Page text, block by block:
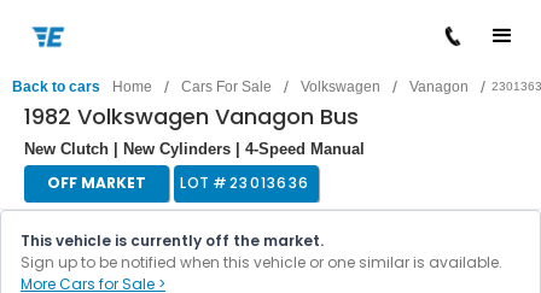
Back to cars Home / Cars For Sale / Volkswagen / Vanagon /
1982 Volkswagen Vanagon Bus
New Clutch | New Cylinders | 4-Speed Manual
OFF MARKET LOT #23013636
This vehicle is currently off the market.
Sign up to be notified when this vehicle or one similar is available.
More Cars for Sale >